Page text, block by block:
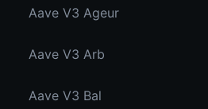
Aave V3 Ageur
Aave V3 Arb
Aave V3 Bal